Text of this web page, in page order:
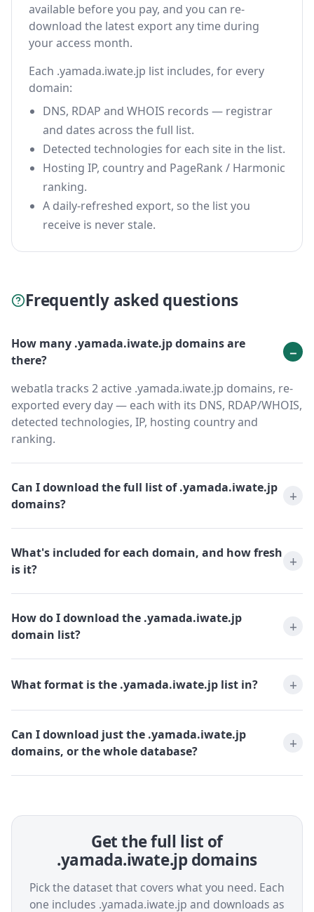
available before you pay, and you can re-
download the latest export any time during
your access month.
Each .yamada.iwate.jp list includes, for every
domain:
DNS, RDAP and WHOIS records — registrar
and dates across the full list.
Detected technologies for each site in the list.
Hosting IP, country and PageRank / Harmonic
ranking.
A daily-refreshed export, so the list you
receive is never stale.
Frequently asked questions
How many .yamada.iwate.jp domains are
there?
webatla tracks 2 active .yamada.iwate.jp domains, re-
exported every day — each with its DNS, RDAP/WHOIS,
detected technologies, IP, hosting country and
ranking.
Can I download the full list of .yamada.iwate.jp
domains?
What's included for each domain, and how fresh
is it?
How do I download the .yamada.iwate.jp
domain list?
What format is the .yamada.iwate.jp list in?
Can I download just the .yamada.iwate.jp
domains, or the whole database?
Get the full list of
.yamada.iwate.jp domains
Pick the dataset that covers what you need. Each
one includes .yamada.iwate.jp and downloads as